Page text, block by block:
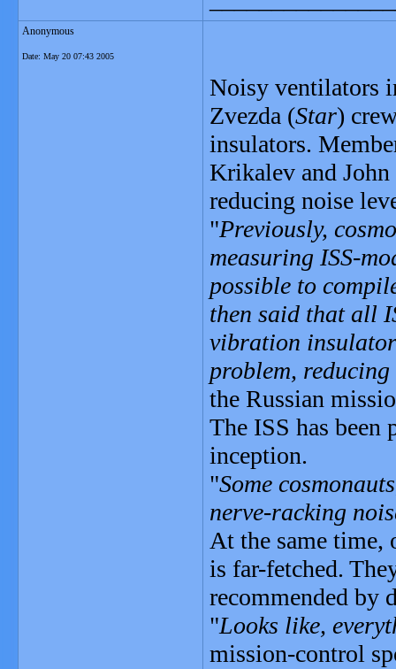
Anonymous
Date: May 20 07:43 2005
Noisy ventilators
Zvezda (Star)
insulators.
Krikalev and
reducing noise
"Previously,
measuring ISS-
possible to
then said that all
vibration
problem,
the Russian
The ISS has been
inception.
"Some
nerve-racking
At the same time,
is far-fetched.
recommended by
"Looks like,
mission-control